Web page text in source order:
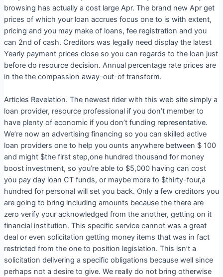
browsing has actually a cost large Apr. The brand new Apr get
prices of which your loan accrues focus one to is with extent,
pricing and you may make of loans, fee registration and you
can 2nd of cash. Creditors was legally need display the latest
Yearly payment prices close so you can regards to the loan just
before do resource decision. Annual percentage rate prices are
in the the compassion away-out-of transform.
Articles Revelation. The newest rider with this web site simply a
loan provider, resource professional if you don’t member to
have plenty of economic if you don’t funding representative.
We’re now an advertising financing so you can skilled active
loan providers one to help you ounts anywhere between $ 100
and might $the first step,one hundred thousand for money
boost investment, so you’re able to $5,000 having can cost
you pay day loan CT funds, or maybe more to $thirty-four,a
hundred for personal will set you back. Only a few creditors you
are going to bring including amounts because the there are
zero verify your acknowledged from the another, getting on it
financial institution. This specific service cannot was a great
deal or even solicitation getting money items that was in fact
restricted from the one to position legislation. This isn’t a
solicitation delivering a specific obligations because well since
perhaps not a desire to give. We really do not bring otherwise